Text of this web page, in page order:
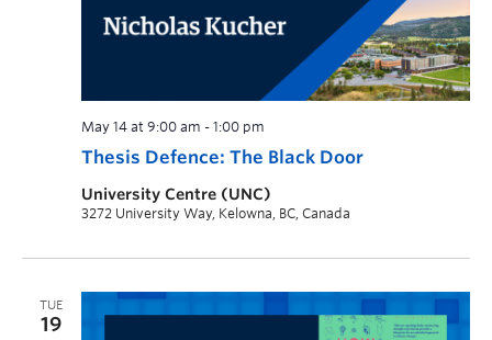
Thesis Defence: The Black Door
May 14 at 9:00 am - 1:00 pm
University Centre (UNC)
3272 University Way, Kelowna, BC, Canada
TUE
19